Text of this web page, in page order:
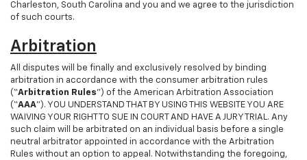
Charleston, South Carolina and you and we agree to the jurisdiction
of such courts.
Arbitration
All disputes will be finally and exclusively resolved by binding
arbitration in accordance with the consumer arbitration rules
(“Arbitration Rules”) of the American Arbitration Association
(“AAA”). YOU UNDERSTAND THAT BY USING THIS WEBSITE YOU ARE
WAIVING YOUR RIGHT TO SUE IN COURT AND HAVE A JURY TRIAL. Any
such claim will be arbitrated on an individual basis before a single
neutral arbitrator appointed in accordance with the Arbitration
Rules without an option to appeal. Notwithstanding the foregoing,